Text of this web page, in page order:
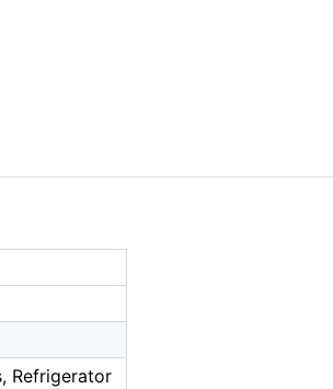
Refrigerator